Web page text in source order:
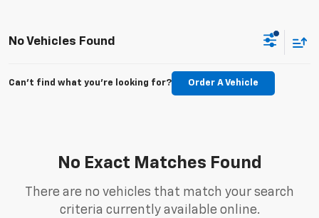
No Vehicles Found
Can't find what you're looking for? Order A Vehicle
No Exact Matches Found
There are no vehicles that match your search
criteria currently available online.